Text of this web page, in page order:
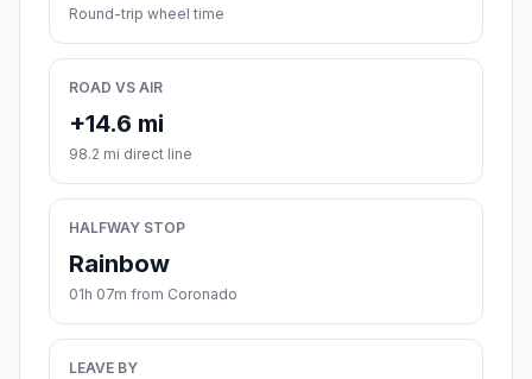
Round-trip wheel time
ROAD VS AIR
+14.6 mi
98.2 mi direct line
HALFWAY STOP
Rainbow
01h 07m from Coronado
LEAVE BY